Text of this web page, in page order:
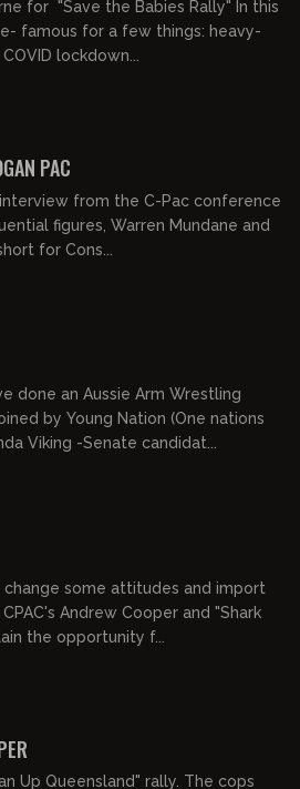
"Save the Babies Rally" In this
famous for a few things: heavy-
lockdown...
PAC
from the C-Pac conference
figures, Warren Mundane and
for Cons...
done an Aussie Arm Wrestling
by Young Nation (One nations
Viking -Senate candidat...
change some attitudes and import
the opportunity f...
Up Queensland" rally. The cops